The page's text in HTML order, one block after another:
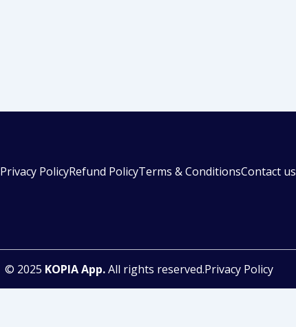
Privacy PolicyRefund PolicyTerms & ConditionsContact us
© 2025 KOPIA App.All rights reserved.Privacy Policy